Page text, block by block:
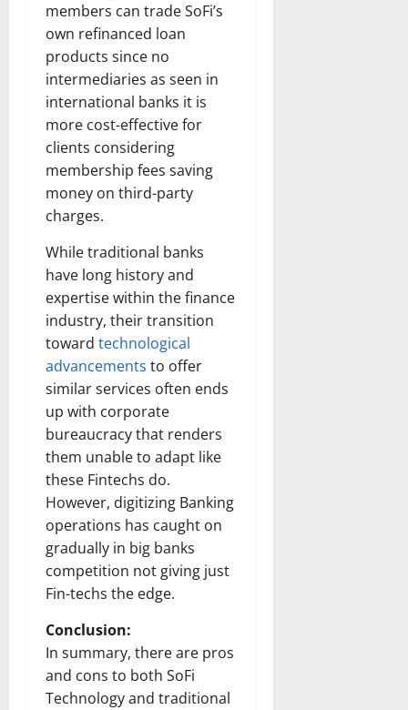
members can trade SoFi’s
own refinanced loan
products since no
intermediaries as seen in
international banks it is
more cost-effective for
clients considering
membership fees saving
money on third-party
charges.
While traditional banks
have long history and
expertise within the finance
industry, their transition
toward technological
advancements to offer
similar services often ends
up with corporate
bureaucracy that renders
them unable to adapt like
these Fintechs do.
However, digitizing Banking
operations has caught on
gradually in big banks
competition not giving just
Fin-techs the edge.
Conclusion:
In summary, there are pros
and cons to both SoFi
Technology and traditional